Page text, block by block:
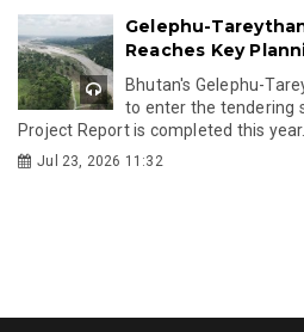
Gelephu-
Reaches Key
Bhutan's Gelephu-
to enter the tendering
Project Report is completed this year.
Jul 23, 2026 11:32